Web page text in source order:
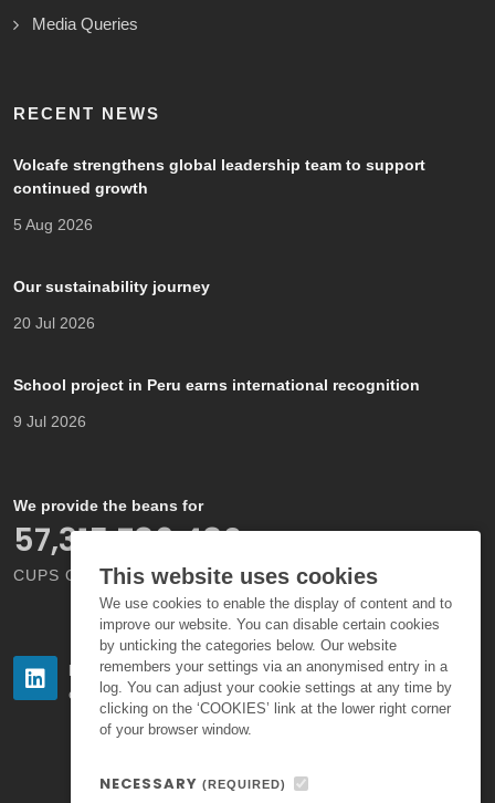
This website uses cookies
We use cookies to enable the display of content and to
improve our website. You can disable certain cookies
by unticking the categories below. Our website
remembers your settings via an anonymised entry in a
log. You can adjust your cookie settings at any time by
clicking on the ‘COOKIES’ link at the lower right corner
of your browser window.
NECESSARY (REQUIRED)
Media Queries
RECENT NEWS
Volcafe strengthens global leadership team to support
continued growth
5 Aug 2026
Our sustainability journey
20 Jul 2026
School project in Peru earns international recognition
9 Jul 2026
We provide the beans for
66,000,000,000
CUPS OF COFFEE EACH YEAR
Follow us
on LinkedIn
Follow us
on Instagram